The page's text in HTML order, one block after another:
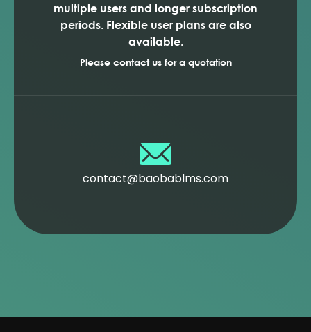
multiple users and longer subscription
periods. Flexible user plans are also
available.
Please contact us for a quotation
contact@baobablms.com